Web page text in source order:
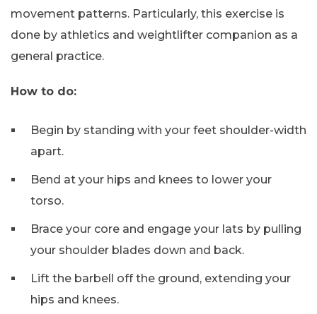
movement patterns. Particularly, this exercise is
done by athletics and weightlifter companion as a
general practice.
How to do:
Begin by standing with your feet shoulder-width
apart.
Bend at your hips and knees to lower your
torso.
Brace your core and engage your lats by pulling
your shoulder blades down and back.
Lift the barbell off the ground, extending your
hips and knees.